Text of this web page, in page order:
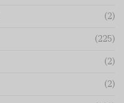
(2)
(225)
(2)
(2)